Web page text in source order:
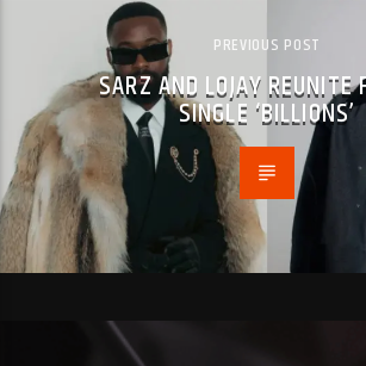
PREVIOUS POST
SARZ AND LOJAY REUNITE
SINGLE ‘BILLIONS’